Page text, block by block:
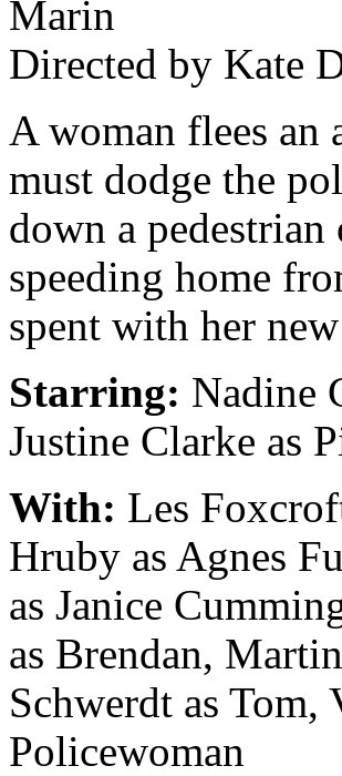
Marin
Directed by Kate
A woman flees an
must dodge the
down a
speeding home
spent with her
Starring: Nadine
Justine Clarke as
With: Les
Hruby as Agnes
as Janice
as Brendan,
Schwerdt as Tom,
Policewoman